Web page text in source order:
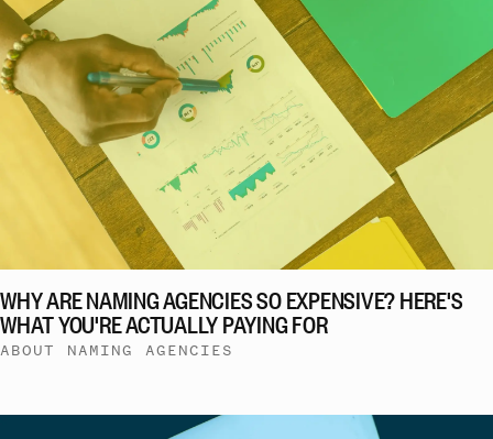
WHY ARE NAMING AGENCIES SO EXPENSIVE? HERE'S
WHAT YOU'RE ACTUALLY PAYING FOR
ABOUT NAMING AGENCIES